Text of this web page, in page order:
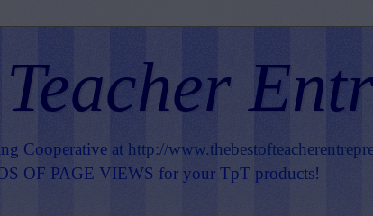
Cooperative at http://
OF PAGE VIEWS for your TpT products!